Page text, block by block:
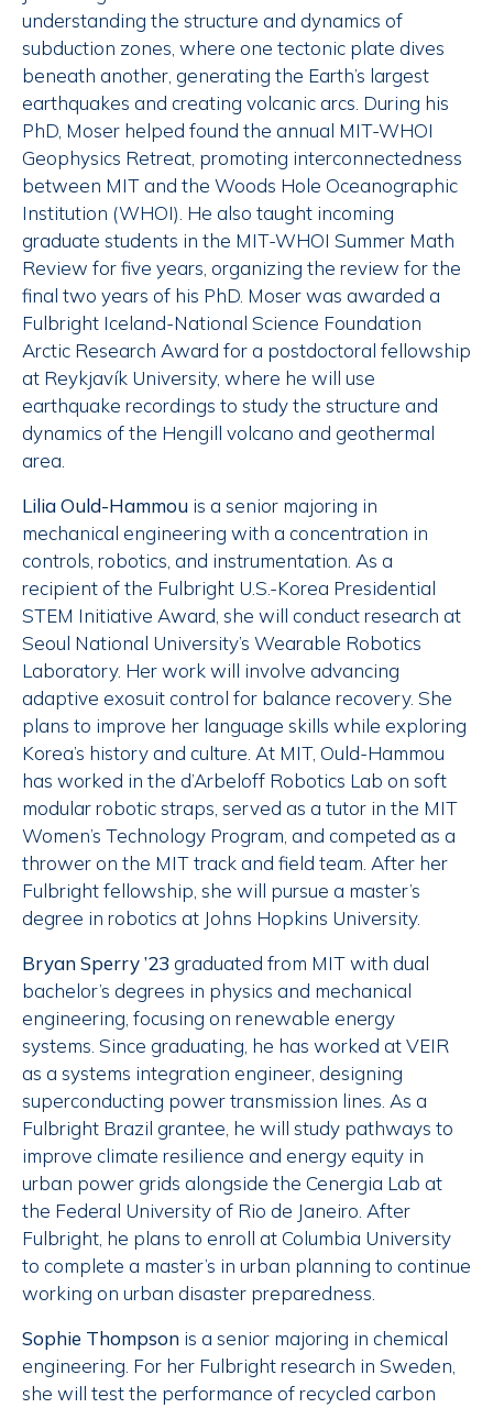
understanding the structure and dynamics of
subduction zones, where one tectonic plate dives
beneath another, generating the Earth’s largest
earthquakes and creating volcanic arcs. During his
PhD, Moser helped found the annual MIT-WHOI
Geophysics Retreat, promoting interconnectedness
between MIT and the Woods Hole Oceanographic
Institution (WHOI). He also taught incoming
graduate students in the MIT-WHOI Summer Math
Review for five years, organizing the review for the
final two years of his PhD. Moser was awarded a
Fulbright Iceland-National Science Foundation
Arctic Research Award for a postdoctoral fellowship
at Reykjavík University, where he will use
earthquake recordings to study the structure and
dynamics of the Hengill volcano and geothermal
area.
Lilia Ould-Hammou is a senior majoring in
mechanical engineering with a concentration in
controls, robotics, and instrumentation. As a
recipient of the Fulbright U.S.-Korea Presidential
STEM Initiative Award, she will conduct research at
Seoul National University’s Wearable Robotics
Laboratory. Her work will involve advancing
adaptive exosuit control for balance recovery. She
plans to improve her language skills while exploring
Korea’s history and culture. At MIT, Ould-Hammou
has worked in the d’Arbeloff Robotics Lab on soft
modular robotic straps, served as a tutor in the MIT
Women’s Technology Program, and competed as a
thrower on the MIT track and field team. After her
Fulbright fellowship, she will pursue a master’s
degree in robotics at Johns Hopkins University.
Bryan Sperry ’23 graduated from MIT with dual
bachelor’s degrees in physics and mechanical
engineering, focusing on renewable energy
systems. Since graduating, he has worked at VEIR
as a systems integration engineer, designing
superconducting power transmission lines. As a
Fulbright Brazil grantee, he will study pathways to
improve climate resilience and energy equity in
urban power grids alongside the Cenergia Lab at
the Federal University of Rio de Janeiro. After
Fulbright, he plans to enroll at Columbia University
to complete a master’s in urban planning to continue
working on urban disaster preparedness.
Sophie Thompson is a senior majoring in chemical
engineering. For her Fulbright research in Sweden,
she will test the performance of recycled carbon